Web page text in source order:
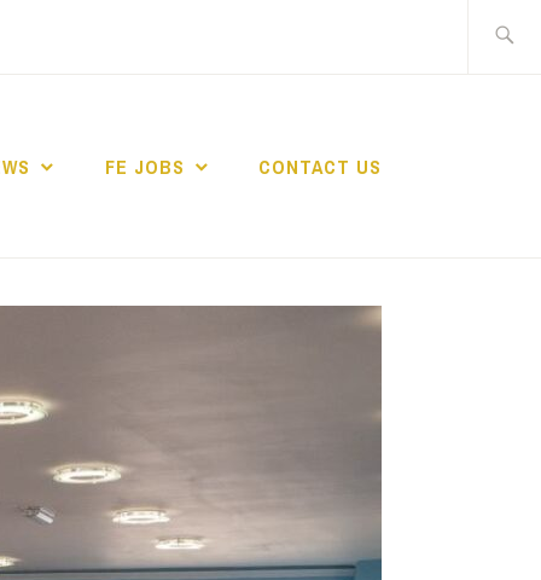
FE JOBS CONTACT US